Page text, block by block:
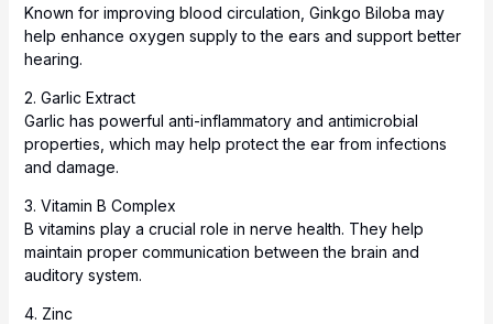
Known for improving blood circulation, Ginkgo Biloba may
help enhance oxygen supply to the ears and support better
hearing.
2. Garlic Extract
Garlic has powerful anti-inflammatory and antimicrobial
properties, which may help protect the ear from infections
and damage.
3. Vitamin B Complex
B vitamins play a crucial role in nerve health. They help
maintain proper communication between the brain and
auditory system.
4. Zinc